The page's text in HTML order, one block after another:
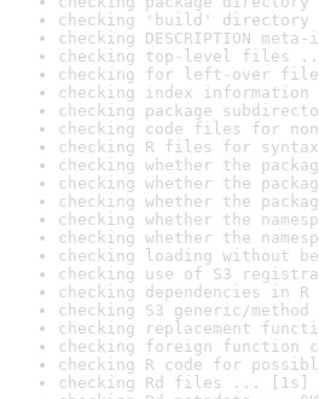
checking 'build' directory
checking DESCRIPTION
checking top-level files
checking for left-over
checking index information
checking package
checking code files for
checking R files for
checking whether the
checking whether the
checking whether the
checking whether the
checking whether the
checking loading without
checking use of S3
checking dependencies in
checking S3 generic/
checking replacement
checking foreign function
checking R code for
checking Rd files ... [1s]